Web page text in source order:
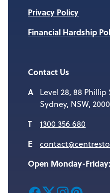
Privacy Policy
Financial Hardship
Contact Us
Level 28, 88 Phillip
Sydney, NSW, 2000
1300 356 680
Open Monday-